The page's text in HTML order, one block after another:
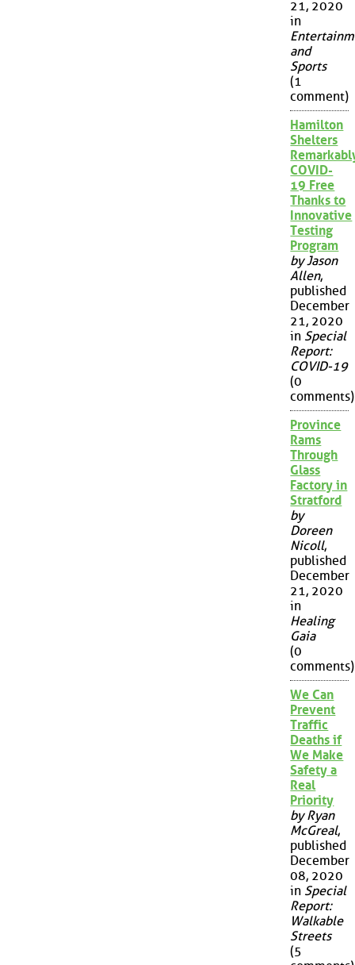
21, 2020
in
and
Sports
(1
comment)
Hamilton
Shelters
COVID-
19 Free
Thanks to
Innovative
Testing
Program
by Jason
Allen,
published
December
21, 2020
in Special
Report:
COVID-19
(0
comments)
Province
Rams
Through
Glass
Factory in
Stratford
by
Doreen
Nicoll,
published
December
21, 2020
in
Healing
Gaia
(0
comments)
We Can
Prevent
Traffic
Deaths if
We Make
Safety a
Real
Priority
by Ryan
McGreal,
published
December
08, 2020
in Special
Report:
Walkable
Streets
(5